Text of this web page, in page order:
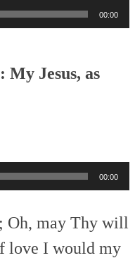
00:00
My Jesus, as
00:00
Oh, may Thy will
love I would my